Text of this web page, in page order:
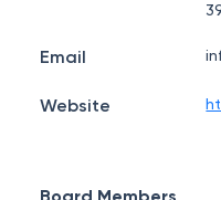
Email
Website